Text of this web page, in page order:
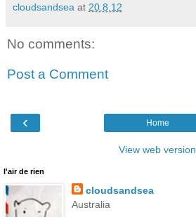
cloudsandsea at 20.8.12
No comments:
Post a Comment
‹ Home
View web version
l'air de rien
cloudsandsea
Australia